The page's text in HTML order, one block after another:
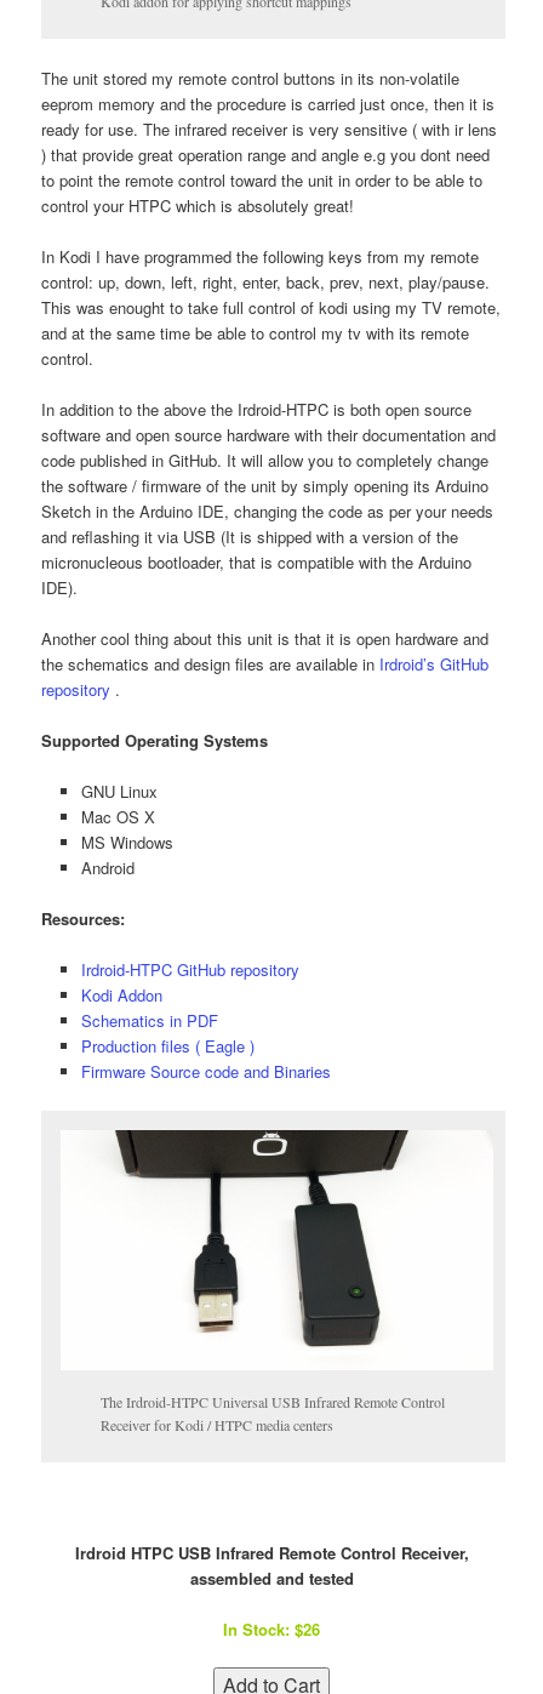
The unit stored my remote control buttons in its non-volatile
eeprom memory and the procedure is carried just once, then it is
ready for use. The infrared receiver is very sensitive ( with ir lens
) that provide great operation range and angle e.g you dont need
to point the remote control toward the unit in order to be able to
control your HTPC which is absolutely great!
In Kodi I have programmed the following keys from my remote
control: up, down, left, right, enter, back, prev, next, play/pause.
This was enought to take full control of kodi using my TV remote,
and at the same time be able to control my tv with its remote
control.
In addition to the above the Irdroid-HTPC is both open source
software and open source hardware with their documentation and
code published in GitHub. It will allow you to completely change
the software / firmware of the unit by simply opening its Arduino
Sketch in the Arduino IDE, changing the code as per your needs
and reflashing it via USB (It is shipped with a version of the
micronucleous bootloader, that is compatible with the Arduino
IDE).
Another cool thing about this unit is that it is open hardware and
the schematics and design files are available in Irdroid’s GitHub
repository .
Supported Operating Systems
GNU Linux
Mac OS X
MS Windows
Android
Resources:
Irdroid-HTPC GitHub repository
Kodi Addon
Schematics in PDF
Production files ( Eagle )
Firmware Source code and Binaries
The Irdroid-HTPC Universal USB Infrared Remote Control
Receiver for Kodi / HTPC media centers
Irdroid HTPC USB Infrared Remote Control Receiver,
assembled and tested
In Stock: $26